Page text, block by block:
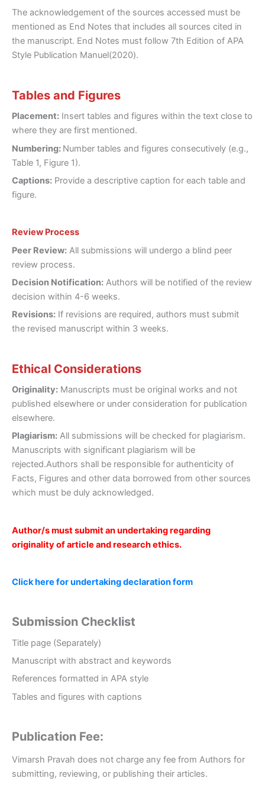
The acknowledgement of the sources accessed must be
mentioned as End Notes that includes all sources cited in
the manuscript. End Notes must follow 7th Edition of APA
Style Publication Manuel(2020).
Tables and Figures
Placement: Insert tables and figures within the text close to
where they are first mentioned.
Numbering: Number tables and figures consecutively (e.g.,
Table 1, Figure 1).
Captions: Provide a descriptive caption for each table and
figure.
Review Process
Peer Review: All submissions will undergo a blind peer
review process.
Decision Notification: Authors will be notified of the review
decision within 4-6 weeks.
Revisions: If revisions are required, authors must submit
the revised manuscript within 3 weeks.
Ethical Considerations
Originality: Manuscripts must be original works and not
published elsewhere or under consideration for publication
elsewhere.
Plagiarism: All submissions will be checked for plagiarism.
Manuscripts with significant plagiarism will be
rejected.Authors shall be responsible for authenticity of
Facts, Figures and other data borrowed from other sources
which must be duly acknowledged.
Author/s must submit an undertaking regarding
originality of article and research ethics.
Click here for undertaking declaration form
Submission Checklist
Title page (Separately)
Manuscript with abstract and keywords
References formatted in APA style
Tables and figures with captions
Publication Fee:
Vimarsh Pravah does not charge any fee from Authors for
submitting, reviewing, or publishing their articles.